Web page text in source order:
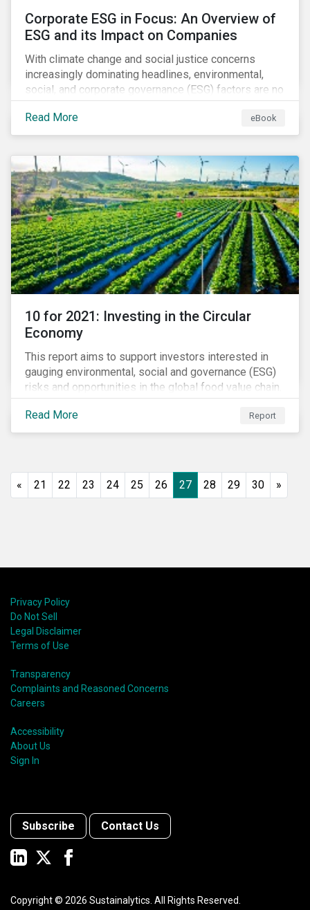
Corporate ESG in Focus: An Overview of
ESG and its Impact on Companies
With climate change and social justice concerns
increasingly dominating headlines, environmental,
social, and corporate governance (ESG) factors are no
longer treated as trivial issues confined to a
company’s CSR department. ESG is now central to a
company’s financial performance and reputation.
Read More eBook
10 for 2021: Investing in the Circular
Economy
This report aims to support investors interested in
gauging environmental, social and governance (ESG)
risks and opportunities in the global food value chain.
We survey key subindustries – from agrochemicals,
agriculture and aquaculture to packaged food, food
retail and restaurants – in search of solutions that
pollution, extending the use-phase of products and
Read More Report
« 21 22 23 24 25 26 27 28 29 30 »
Privacy Policy
Do Not Sell
Legal Disclaimer
Terms of Use
Transparency
Complaints and Reasoned Concerns
Careers
Accessibility
About Us
Sign In
Subscribe Contact Us
Copyright © 2026 Sustainalytics. All Rights Reserved.